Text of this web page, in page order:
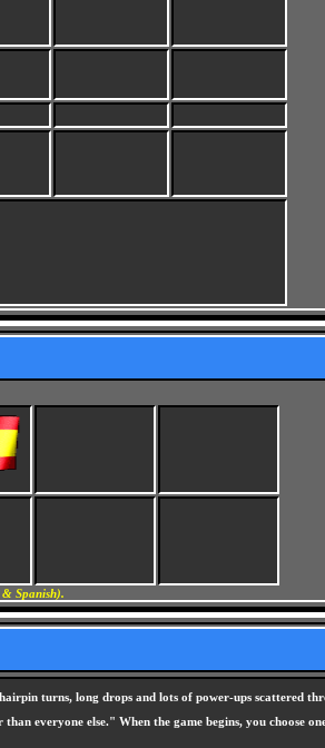
Spanish).
turns, long drops and lots of power-ups scattered
everyone else." When the game begins, you choose